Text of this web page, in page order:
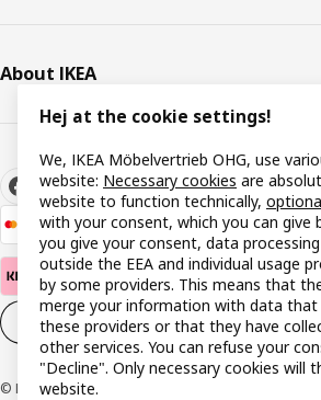
About IKEA
Cookie settings EN
© Inter IKEA Systems B.V. 1999-2026
Hej at the cookie settings!
We, IKEA Möbelvertrieb OHG, use
website: Necessary cookies are
website to function technically,
with your consent, which you can give
you give your consent, data
outside the EEA and individual usage
by some providers. This means that
merge your information with data that
these providers or that they have
other services. You can refuse your
"Decline". Only necessary cookies will
website.